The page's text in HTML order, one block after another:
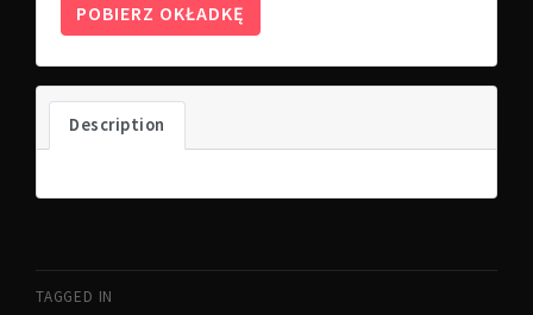
POBIERZ OKŁADKĘ
Description
TAGGED IN